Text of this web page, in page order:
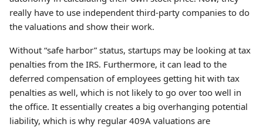
really have to use independent third-party companies to do
the valuations and show their work.
Without “safe harbor” status, startups may be looking at tax
penalties from the IRS. Furthermore, it can lead to the
deferred compensation of employees getting hit with tax
penalties as well, which is not likely to go over too well in
the office. It essentially creates a big overhanging potential
liability, which is why regular 409A valuations are